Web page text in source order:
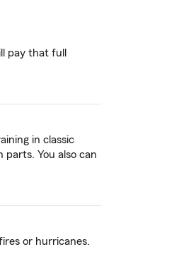
pay that full
in classic
You also can
or hurricanes.